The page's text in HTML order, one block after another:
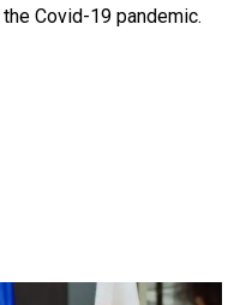
Covid-19 pandemic.